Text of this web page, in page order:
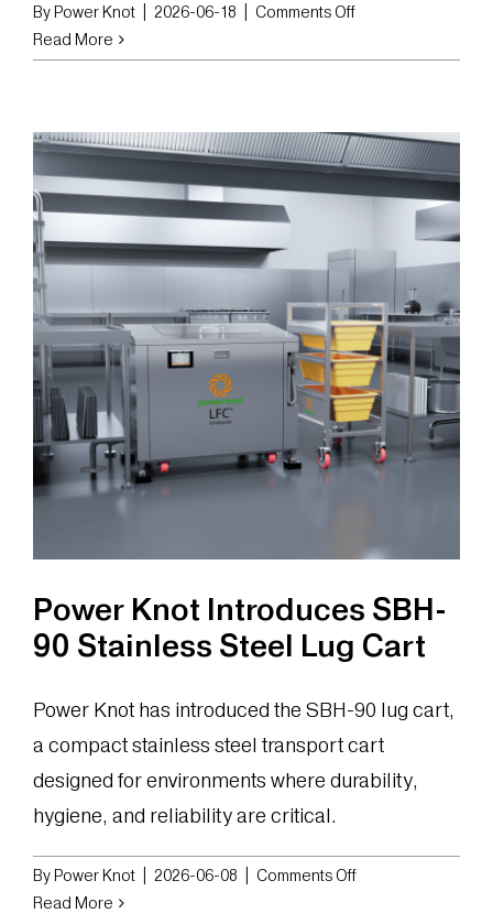
By Power Knot 2026-06-18 Comments Offon
Knot
Multiple
SBT-
Vital
Records
Control
Facilities
Read More
Power Knot Introduces SBH-
90 Stainless Steel Lug Cart
Power Knot has introduced the SBH-90 lug cart,
a compact stainless steel transport cart
designed for environments where durability,
hygiene, and reliability are critical.
By Power Knot 2026-06-08 Comments Offon
Read More